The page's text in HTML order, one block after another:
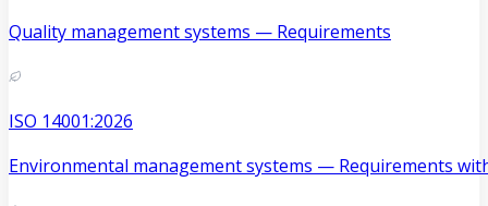
Quality management systems — Requirements
ISO 14001:2026
Environmental management systems — Requirements